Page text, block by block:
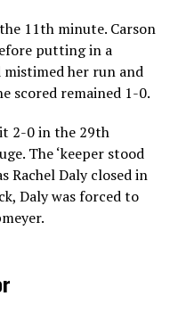
11th minute. Carson
putting in a
her run and
scored remained 1-0.
it 2-0 in the 29th
The ‘keeper stood
Rachel Daly closed in
Daly was forced to